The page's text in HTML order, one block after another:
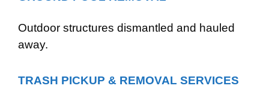
Outdoor structures dismantled and hauled
away.
TRASH PICKUP & REMOVAL SERVICES